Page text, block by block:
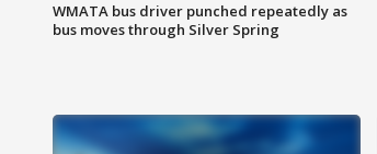
WMATA bus driver punched repeatedly as
bus moves through Silver Spring